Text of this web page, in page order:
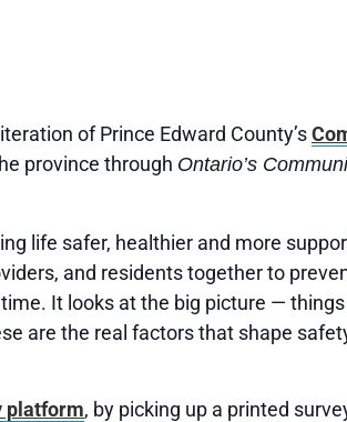
of Prince Edward County’s
province through Ontario’s
life safer, healthier and more
and residents together to
It looks at the big picture —
are the real factors that shape
platform, by picking up a printed